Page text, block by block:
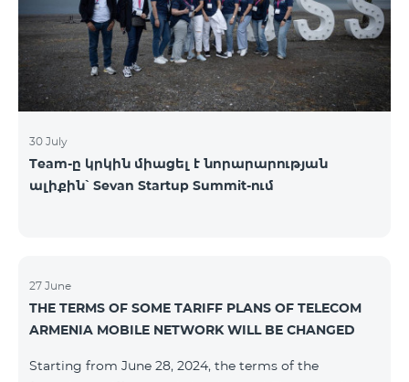
30 July
Team-ը կրկին միացել է նորարարության
ալիքին՝ Sevan Startup Summit-ում
27 June
THE TERMS OF SOME TARIFF PLANS OF TELECOM
ARMENIA MOBILE NETWORK WILL BE CHANGED
Starting from June 28, 2024, the terms of the